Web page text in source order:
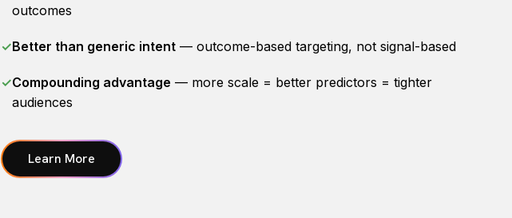
outcomes
✓Better than generic intent — outcome-based targeting, not signal-based
✓Compounding advantage — more scale = better predictors = tighter
audiences
Learn More